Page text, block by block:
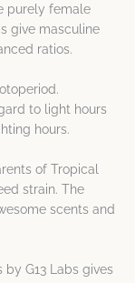
purely female
give masculine
ratios.
to light hours
hours.
of Tropical
strain. The
scents and
G13 Labs gives